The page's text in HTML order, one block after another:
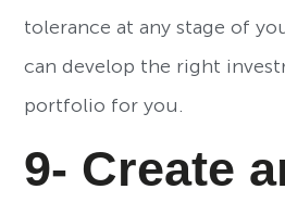
tolerance at any stage of
can develop the right
portfolio for you.
9- Create